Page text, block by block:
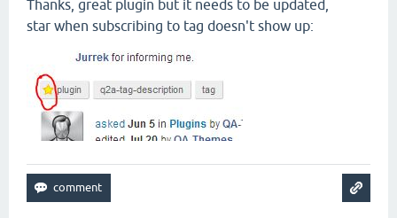
Thanks, great plugin but it needs to be updated,
star when subscribing to tag doesn't show up: